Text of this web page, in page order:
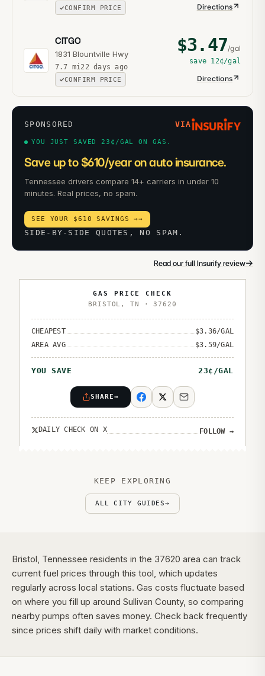
CONFIRM PRICE Directions
CITGO
1831 Blountville Hwy
7.7 mi22 days ago
CONFIRM PRICE
$3.47/gal
save 12¢/gal
Directions
SPONSORED VIA
YOU JUST SAVED 23¢/GAL ON GAS.
Save up to $610/year on auto insurance.
Tennessee drivers compare 14+ carriers in under 10
minutes. Real prices, no spam.
SEE YOUR $610 SAVINGS →→
SIDE-BY-SIDE QUOTES, NO SPAM.
Read our full Insurify review→
GAS PRICE CHECK
BRISTOL ,TN ·37620
CHEAPEST $3.36/GAL
AREA AVG
$3.59/GAL
YOU SAVE 23¢/GAL
SHARE→
DAILY CHECK ON X FOLLOW →
KEEP EXPLORING
ALL CITY GUIDES→
Bristol, Tennessee residents in the 37620 area can track
current fuel prices through this tool, which updates
regularly across local stations. Gas costs fluctuate based
on where you fill up around Sullivan County, so comparing
nearby pumps often saves money. Check back frequently
since prices shift daily with market conditions.